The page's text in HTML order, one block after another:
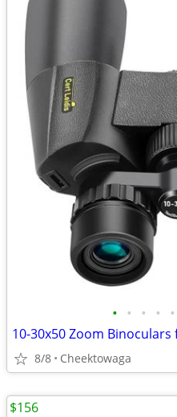
• • • • •
8/8 Cheektowaga
$156